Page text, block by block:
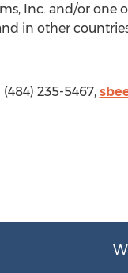
Inc. and/or one
in other
235-5467,